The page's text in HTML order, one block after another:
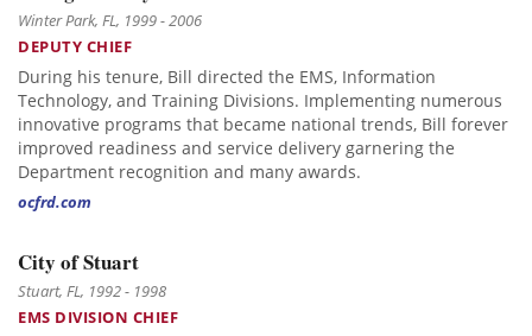
Winter Park, FL, 1999 - 2006
DEPUTY CHIEF
During his tenure, Bill directed the EMS, Information
Technology, and Training Divisions. Implementing numerous
innovative programs that became national trends, Bill forever
improved readiness and service delivery garnering the
Department recognition and many awards.
ocfrd.com
City of Stuart
Stuart, FL, 1992 - 1998
EMS DIVISION CHIEF